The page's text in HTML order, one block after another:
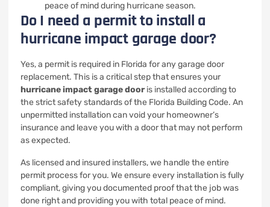
peace of mind during hurricane season.
Do I need a permit to install a
hurricane impact garage door?
Yes, a permit is required in Florida for any garage door
replacement. This is a critical step that ensures your
hurricane impact garage dooris installed according to
the strict safety standards of the Florida Building Code. An
unpermitted installation can void your homeowner’s
insurance and leave you with a door that may not perform
as expected.
As licensed and insured installers, we handle the entire
permit process for you. We ensure every installation is fully
compliant, giving you documented proof that the job was
done right and providing you with total peace of mind.